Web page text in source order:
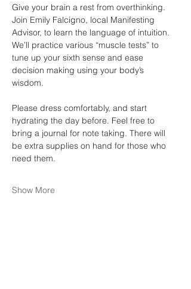
Give your brain a rest from overthinking.
Join Emily Falcigno, local Manifesting
Advisor, to learn the language of intuition.
We’ll practice various “muscle tests” to
tune up your sixth sense and ease
decision making using your body’s
wisdom.
Please dress comfortably, and start
hydrating the day before. Feel free to
bring a journal for note taking. There will
be extra supplies on hand for those who
need them.
Show More